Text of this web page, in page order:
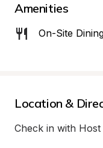
Amenities
On-Site
Location &
Check in with